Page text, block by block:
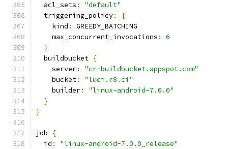
  acl_sets
:
"default"
  triggering_policy
:
{
    kind
:
GREEDY_BATCHING
    max_concurrent_invocations
:
6
}
  buildbucket
{
    server
:
"cr-buildbucket.appspot.com"
    bucket
:
"luci.r8.ci"
    builder
:
"linux-android-7.0.0"
}
}
job
{
  id
:
"linux-android-7.0.0_release"